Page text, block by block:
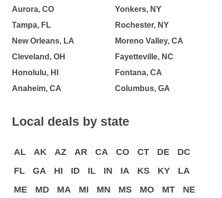
Aurora, CO
Tampa, FL
New Orleans, LA
Cleveland, OH
Honolulu, HI
Anaheim, CA
Yonkers, NY
Rochester, NY
Moreno Valley, CA
Fayetteville, NC
Fontana, CA
Columbus, GA
Local deals by state
AL AK AZ AR CA CO CT DE
DC
FL
GA HI ID IL IN IA KS KY
LA
ME
MD MA MI MN MS MO MT
NE